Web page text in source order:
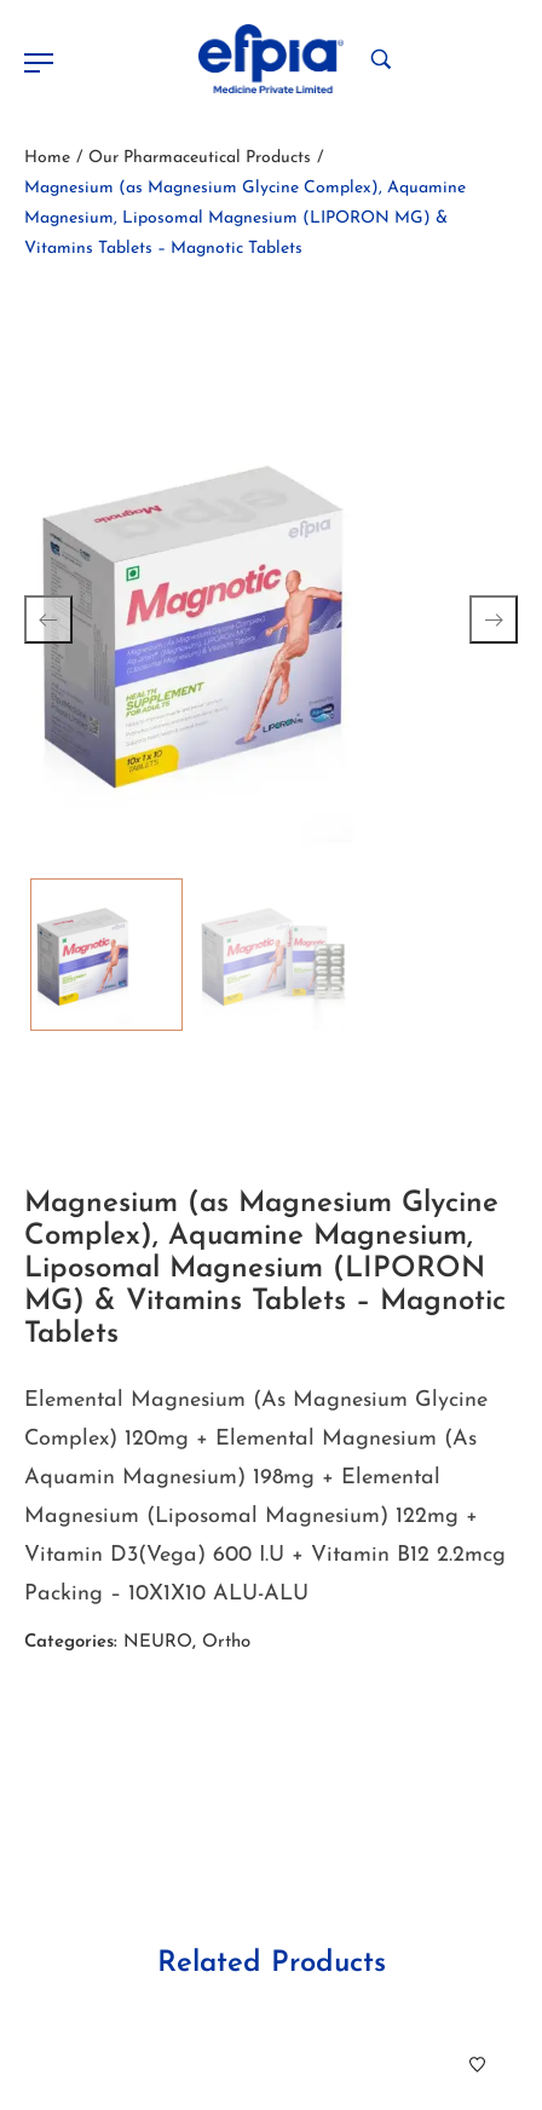
Home / Our Pharmaceutical Products /
Magnesium (as Magnesium Glycine Complex), Aquamine
Magnesium, Liposomal Magnesium (LIPORON MG) &
Vitamins Tablets – Magnotic Tablets
Magnesium (as Magnesium Glycine
Complex), Aquamine Magnesium,
Liposomal Magnesium (LIPORON
MG) & Vitamins Tablets – Magnotic
Tablets
Elemental Magnesium (As Magnesium Glycine
Complex) 120mg + Elemental Magnesium (As
Aquamin Magnesium) 198mg + Elemental
Magnesium (Liposomal Magnesium) 122mg +
Vitamin D3(Vega) 600 I.U + Vitamin B12 2.2mcg
Packing – 10X1X10 ALU-ALU
Categories: NEURO, Ortho
Related Products